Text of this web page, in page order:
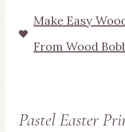
Make Easy
From Wood
Pastel Easter